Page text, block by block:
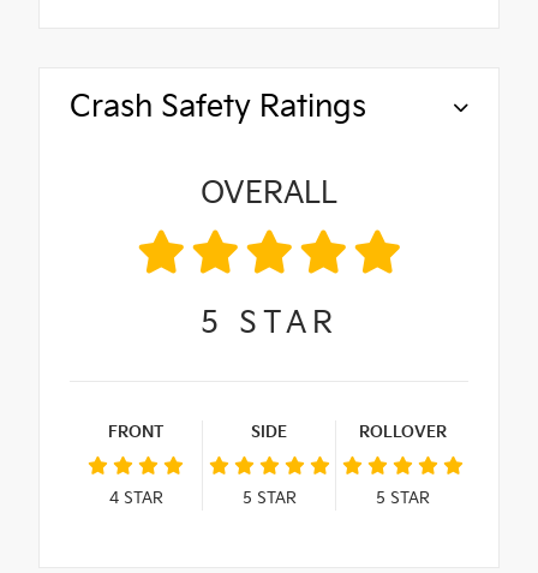
Crash Safety Ratings
OVERALL
5 STAR
FRONT
4STAR
SIDE
5 STAR
ROLLOVER
5 STAR